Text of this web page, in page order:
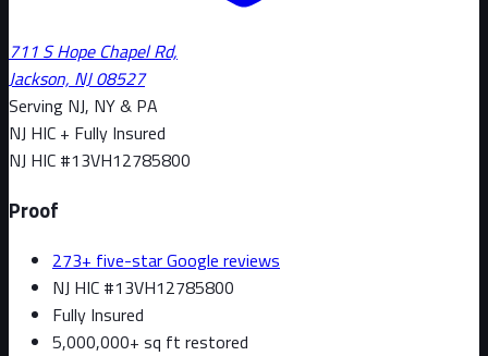
711 S Hope Chapel Rd,
Jackson, NJ 08527
Serving NJ, NY & PA
NJ HIC + Fully Insured
NJ HIC #13VH12785800
Proof
273+ five-star Google reviews
NJ HIC #13VH12785800
Fully Insured
5,000,000+ sq ft restored